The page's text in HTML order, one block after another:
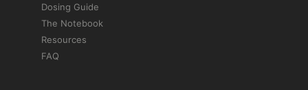
Dosing Guide
The Notebook
Resources
FAQ